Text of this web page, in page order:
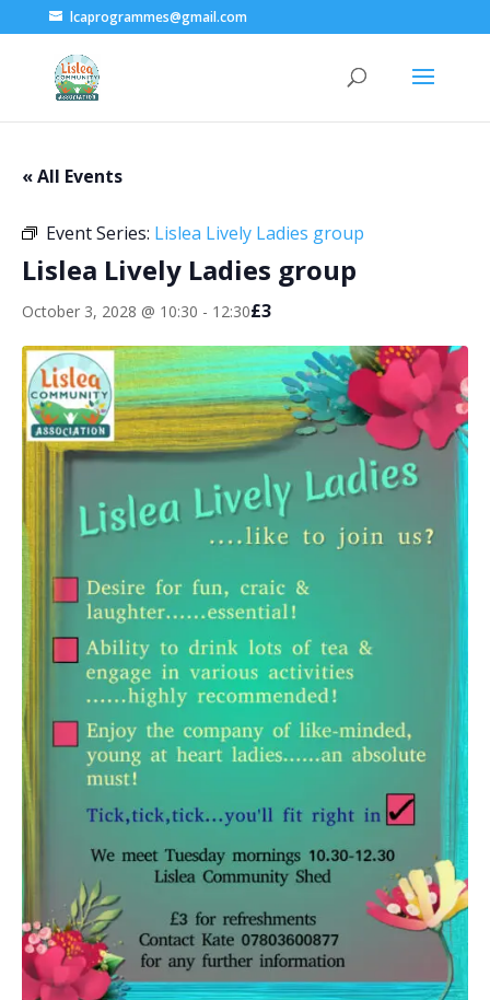
lcaprogrammes@gmail.com
« All Events
Event Series: Lislea Lively Ladies group
Lislea Lively Ladies group
October 3, 2028 @ 10:30 - 12:30£3